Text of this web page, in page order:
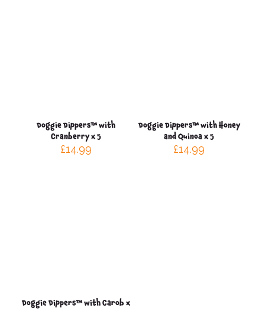
Doggie Dippers™ with
Cranberry x 5
£14.99
Doggie Dippers™ with Honey
and Quinoa x 5
£14.99
Doggie Dippers™ with Carob x